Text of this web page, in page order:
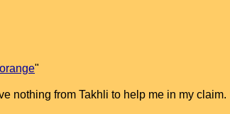
"
nothing from Takhli to help me in my